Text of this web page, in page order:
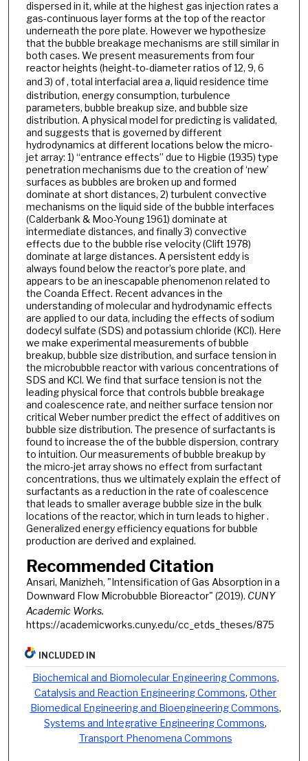
dispersed in it, while at the highest gas injection rates a
gas-continuous layer forms at the top of the reactor
underneath the pore plate. However we hypothesize
that the bubble breakage mechanisms are still similar in
both cases. We present measurements from four
reactor heights (height-to-diameter ratios of 12, 9, 6
and 3) of , total interfacial area a, liquid residence time
distribution, energy consumption, turbulence
parameters, bubble breakup size, and bubble size
distribution. A physical model for predicting is validated,
and suggests that is governed by different
hydrodynamics at different locations below the micro-
jet array: 1) “entrance effects” due to Higbie (1935) type
penetration mechanisms due to the creation of ‘new’
surfaces as bubbles are broken up and formed
dominate at short distances, 2) turbulent convective
mechanisms on the liquid side of the bubble interfaces
(Calderbank & Moo-Young 1961) dominate at
intermediate distances, and finally 3) convective
effects due to the bubble rise velocity (Clift 1978)
dominate at large distances. A persistent eddy is
always found below the reactor’s pore plate, and
appears to be an inescapable phenomenon related to
the Coanda Effect. Recent advances in the
understanding of molecular and hydrodynamic effects
are applied to our data, including the effects of sodium
dodecyl sulfate (SDS) and potassium chloride (KCl). Here
we make experimental measurements of bubble
breakup, bubble size distribution, and surface tension in
the microbubble reactor with various concentrations of
SDS and KCl. We find that surface tension is not the
leading physical force that controls bubble breakage
and coalescence rate, and neither surface tension nor
critical Weber number predict the effect of additives on
bubble size distribution. The presence of surfactants is
found to increase the of the bubble dispersion, contrary
to intuition. Our measurements of bubble breakup by
the micro-jet array shows no effect from surfactant
concentrations, thus we ultimately explain the effect of
surfactants as a reduction in the rate of coalescence
that leads to smaller average bubble size in the bulk
locations of the reactor, which in turn leads to higher .
Generalized energy efficiency equations for bubble
production are derived and explained.
Recommended Citation
Ansari, Manizheh, "Intensification of Gas Absorption in a
Downward Flow Microbubble Bioreactor" (2019). CUNY
Academic Works.
https://academicworks.cuny.edu/cc_etds_theses/875
INCLUDED IN
Biochemical and Biomolecular Engineering Commons,
Catalysis and Reaction Engineering Commons,Other
Biomedical Engineering and Bioengineering Commons,
Systems and Integrative Engineering Commons,
Transport Phenomena Commons